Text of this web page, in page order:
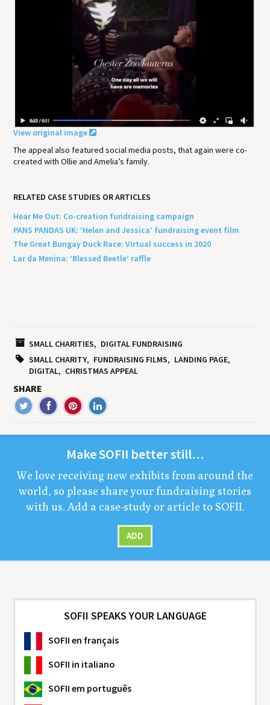
View original image
The appeal also featured social media posts, that again were co-
created with Ollie and Amelia’s family.
RELATED CASE STUDIES OR ARTICLES
Hear Me Out: Co-creation fundraising campaign
PANS PANDAS UK: ‘Helen and Jessica’ fundraising event film
The Great Bungay Duck Race: Virtual success in 2020
Lar da Menina: ‘Blessed Beetle’ raffle
SMALL CHARITIES
DIGITAL FUNDRAISING
SMALL CHARITY
FUNDRAISING FILMS
LANDING PAGE
DIGITAL
CHRISTMAS APPEAL
SHARE
MakeSOFII bet­ter still…
We love receiv­ing new exhibits from around the
world, so please share your fundrais­ing sto­ries
with us. Add a case-study or arti­cle to SOFII.
ADD
SOFII SPEAKS YOUR LANGUAGE
SOFII en français
SOFII in italiano
SOFII em português